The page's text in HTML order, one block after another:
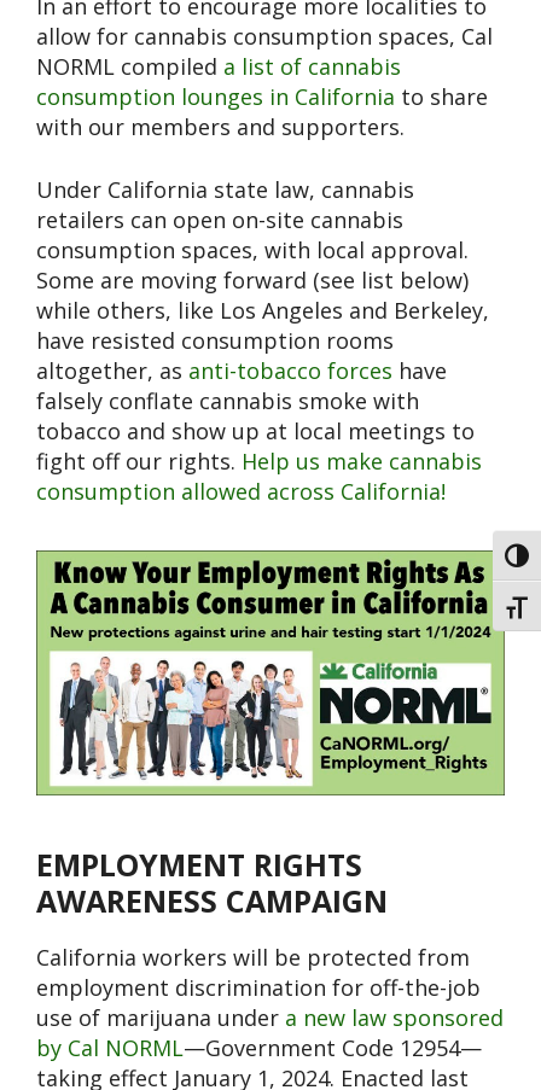
In an effort to encourage more localities to
allow for cannabis consumption spaces, Cal
NORML compiled a list of cannabis
consumption lounges in California to share
with our members and supporters.
Under California state law, cannabis
retailers can open on-site cannabis
consumption spaces, with local approval.
Some are moving forward (see list below)
while others, like Los Angeles and Berkeley,
have resisted consumption rooms
altogether, as anti-tobacco forces have
falsely conflate cannabis smoke with
tobacco and show up at local meetings to
fight off our rights. Help us make cannabis
consumption allowed across California!
EMPLOYMENT RIGHTS
AWARENESS CAMPAIGN
California workers will be protected from
employment discrimination for off-the-job
use of marijuana under a new law sponsored
by Cal NORML—Government Code 12954—
taking effect January 1, 2024. Enacted last